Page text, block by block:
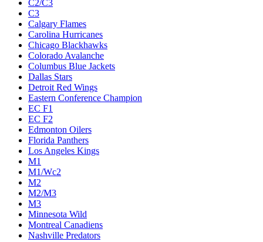
C2/C3
C3
Calgary Flames
Carolina Hurricanes
Chicago Blackhawks
Colorado Avalanche
Columbus Blue Jackets
Dallas Stars
Detroit Red Wings
Eastern Conference Champion
EC F1
EC F2
Edmonton Oilers
Florida Panthers
Los Angeles Kings
M1
M1/Wc2
M2
M2/M3
M3
Minnesota Wild
Montreal Canadiens
Nashville Predators